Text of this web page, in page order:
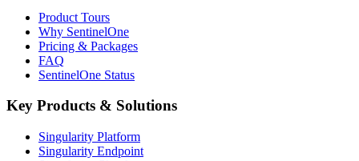
Product Tours
Why SentinelOne
Pricing & Packages
FAQ
SentinelOne Status
Key Products & Solutions
Singularity Platform
Singularity Endpoint